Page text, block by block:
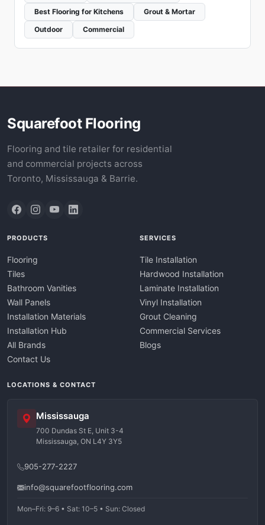
Best Flooring for Kitchens
Grout & Mortar
Outdoor
Commercial
Squarefoot Flooring
Flooring and tile retailer for residential
and commercial projects across
Toronto, Mississauga & Barrie.
PRODUCTS
Flooring
Tiles
Bathroom Vanities
Wall Panels
Installation Materials
Installation Hub
All Brands
Contact Us
SERVICES
Tile Installation
Hardwood Installation
Laminate Installation
Vinyl Installation
Grout Cleaning
Commercial Services
Blogs
LOCATIONS & CONTACT
Mississauga
700 Dundas St E, Unit 3-4
Mississauga, ON L4Y 3Y5
905-277-2227
info@squarefootflooring.com
Mon–Fri: 9–6 • Sat: 10–5 • Sun: Closed